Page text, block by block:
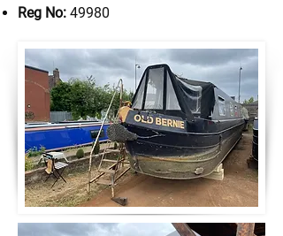
Reg No: 49980